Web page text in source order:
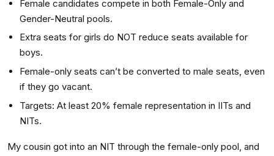
Female candidates compete in both Female-Only and
Gender-Neutral pools.
Extra seats for girls do NOT reduce seats available for
boys.
Female-only seats can’t be converted to male seats, even
if they go vacant.
Targets: At least 20% female representation in IITs and
NITs.
My cousin got into an NIT through the female-only pool, and